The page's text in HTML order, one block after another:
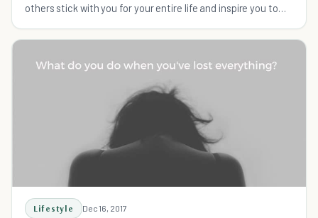
others stick with you for your entire life and inspire you to
Lifestyle Dec 16, 2017